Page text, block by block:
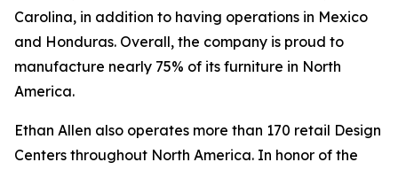
Carolina, in addition to having operations in Mexico
and Honduras. Overall, the company is proud to
manufacture nearly 75% of its furniture in North
America.
Ethan Allen also operates more than 170 retail Design
Centers throughout North America. In honor of the